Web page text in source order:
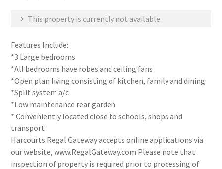
This property is currently not available.
Features Include:
*3 Large bedrooms
*All bedrooms have robes and ceiling fans
*Open plan living consisting of kitchen, family and dining
*Split system a/c
*Low maintenance rear garden
* Conveniently located close to schools, shops and
transport
Harcourts Regal Gateway accepts online applications via
our website, www.RegalGateway.com Please note that
inspection of property is required prior to processing of